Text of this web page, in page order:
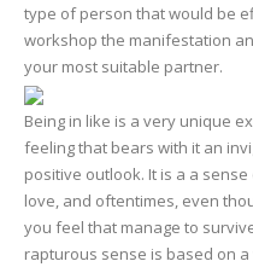
type of person that would be
workshop the manifestation
your most suitable partner.
Being in like is a very unique
feeling that bears with it an
positive outlook. It is a a
love, and oftentimes, even
you feel that manage to
rapturous sense is based on